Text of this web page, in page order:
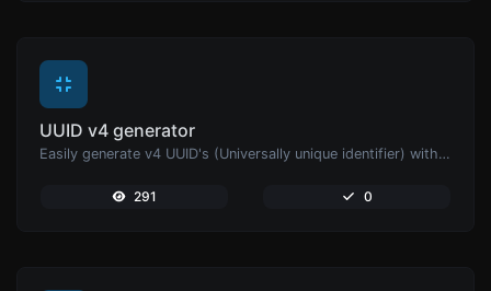
UUID v4 generator
Easily generate v4 UUID's (Universally unique identifier) with the help of our tool.
291 0